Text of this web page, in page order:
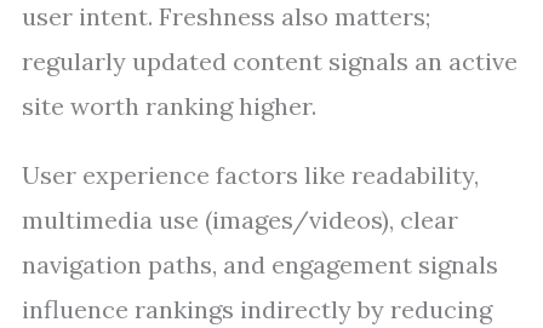
user intent. Freshness also matters;
regularly updated content signals an active
site worth ranking higher.
User experience factors like readability,
multimedia use (images/videos), clear
navigation paths, and engagement signals
influence rankings indirectly by reducing